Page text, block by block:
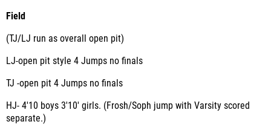
Field
(TJ/LJ run as overall open pit)
LJ-open pit style 4 Jumps no finals
TJ -open pit 4 Jumps no finals
HJ- 4'10 boys 3'10' girls. (Frosh/Soph jump with Varsity scored
separate.)